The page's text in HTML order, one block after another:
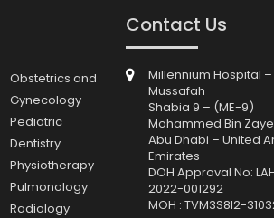
Obstetrics and
Gynecology
Pediatric
Dentistry
Physiotherapy
Pulmonology
Radiology
Contact Us
Millennium Hospital –
Mussafah
Shabia 9 – (ME-9)
Mohammed Bin
Abu Dhabi – United
Emirates
DOH Approval No:
2022-001292
MOH : TVM3S8I2-